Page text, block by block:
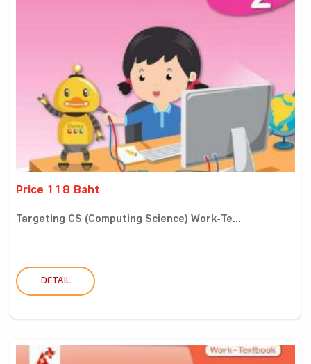
Price 118 Baht
Targeting CS (Computing Science) Work-Te...
DETAIL